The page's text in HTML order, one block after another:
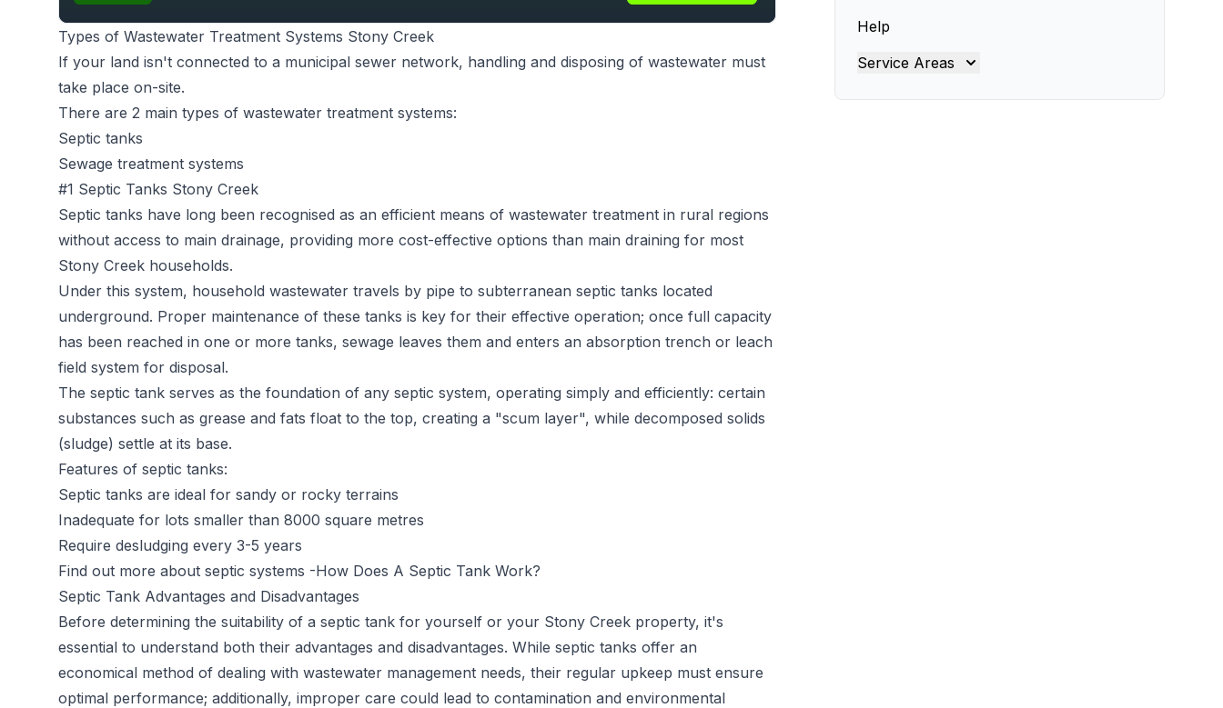
Types of Wastewater Treatment Systems Stony Creek
If your land isn't connected to a municipal sewer network, handling and disposing of wastewater must
take place on-site.
There are 2 main types of wastewater treatment systems:
Septic tanks
Sewage treatment systems
#1 Septic Tanks Stony Creek
Septic tanks have long been recognised as an efficient means of wastewater treatment in rural regions
without access to main drainage, providing more cost-effective options than main draining for most
Stony Creek households.
Under this system, household wastewater travels by pipe to subterranean septic tanks located
underground. Proper maintenance of these tanks is key for their effective operation; once full capacity
has been reached in one or more tanks, sewage leaves them and enters an absorption trench or leach
field system for disposal.
The septic tank serves as the foundation of any septic system, operating simply and efficiently: certain
substances such as grease and fats float to the top, creating a "scum layer", while decomposed solids
(sludge) settle at its base.
Features of septic tanks:
Septic tanks are ideal for sandy or rocky terrains
Inadequate for lots smaller than 8000 square metres
Require desludging every 3-5 years
Find out more about septic systems -How Does A Septic Tank Work?
Septic Tank Advantages and Disadvantages
Before determining the suitability of a septic tank for yourself or your Stony Creek property, it's
essential to understand both their advantages and disadvantages. While septic tanks offer an
economical method of dealing with wastewater management needs, their regular upkeep must ensure
optimal performance; additionally, improper care could lead to contamination and environmental
Help
Service Areas
Brisbane